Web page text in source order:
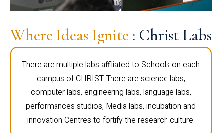
Where Ideas Ignite : Christ Labs
There are multiple labs affiliated to Schools on each
campus of CHRIST. There are science labs,
computer labs, engineering labs, language labs,
performances studios, Media labs, incubation and
innovation Centres to fortify the research culture.